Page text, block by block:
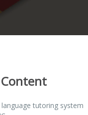
Content
language tutoring system